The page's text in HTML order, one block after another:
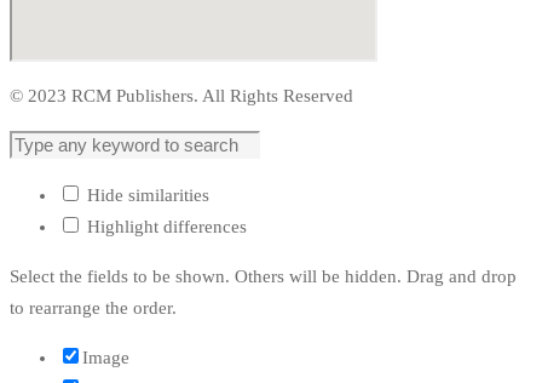
© 2023 RCM Publishers. All Rights Reserved
Hide similarities
Highlight differences
Select the fields to be shown. Others will be hidden. Drag and drop
to rearrange the order.
Image